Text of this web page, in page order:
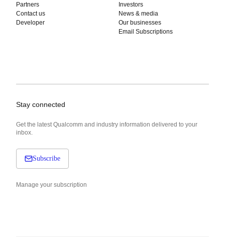
Partners
Contact us
Developer
Investors
News & media
Our businesses
Email Subscriptions
Stay connected
Get the latest Qualcomm and industry information delivered to your
inbox.
Subscribe
Manage your subscription